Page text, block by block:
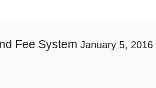
Fee SystemJanuary 5, 2016